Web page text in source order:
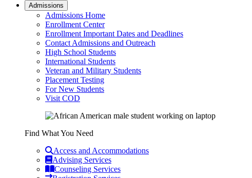
Admissions
Admissions Home
Enrollment Center
Enrollment Important Dates and Deadlines
Contact Admissions and Outreach
High School Students
International Students
Veteran and Military Students
Placement Testing
For New Students
Visit COD
Find What You Need
Access and Accommodations
Advising Services
Counseling Services